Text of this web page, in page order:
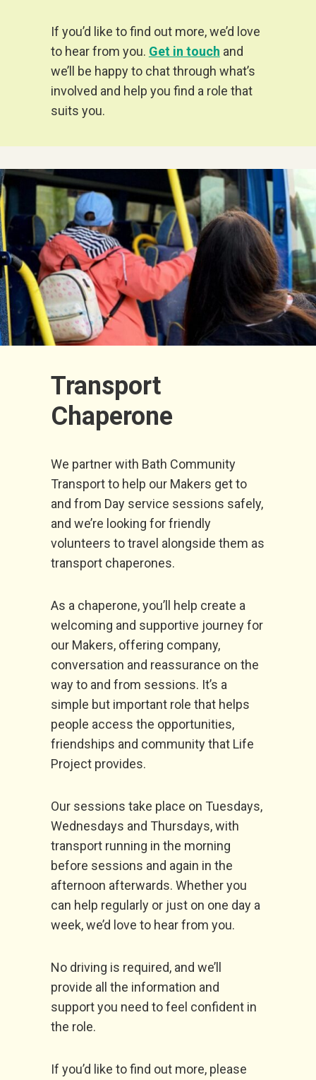
If you’d like to find out more, we’d love
to hear from you. Get in touch and
we’ll be happy to chat through what’s
involved and help you find a role that
suits you.
Transport
Chaperone
We partner with Bath Community
Transport to help our Makers get to
and from Day service sessions safely,
and we’re looking for friendly
volunteers to travel alongside them as
transport chaperones.
As a chaperone, you’ll help create a
welcoming and supportive journey for
our Makers, offering company,
conversation and reassurance on the
way to and from sessions. It’s a
simple but important role that helps
people access the opportunities,
friendships and community that Life
Project provides.
Our sessions take place on Tuesdays,
Wednesdays and Thursdays, with
transport running in the morning
before sessions and again in the
afternoon afterwards. Whether you
can help regularly or just on one day a
week, we’d love to hear from you.
No driving is required, and we’ll
provide all the information and
support you need to feel confident in
the role.
If you’d like to find out more, please